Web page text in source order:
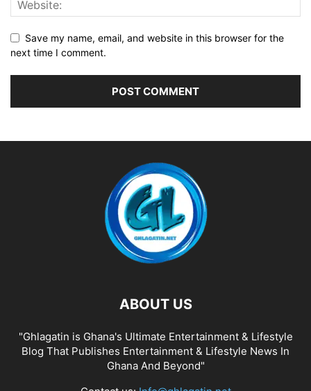
Save my name, email, and website in this browser for the
next time I comment.
ABOUT US
"Ghlagatin is Ghana's Ultimate Entertainment & Lifestyle
Blog That Publishes Entertainment & Lifestyle News In
Ghana And Beyond"